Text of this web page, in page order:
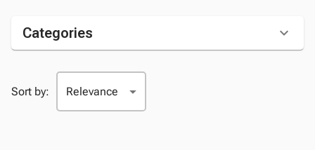
Categories
Sort by: